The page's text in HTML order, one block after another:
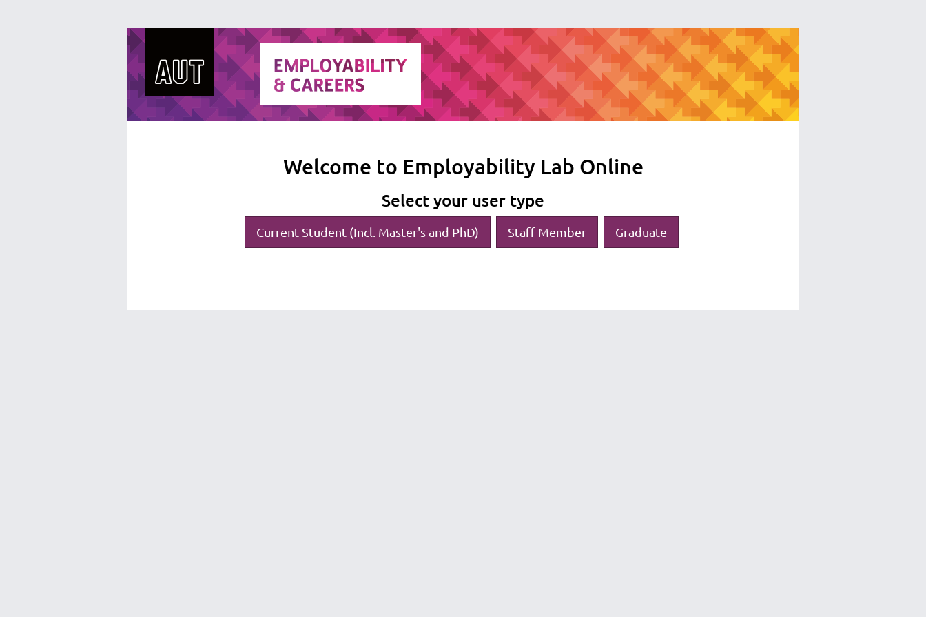
Welcome to Employability Lab Online
Select your user type
Current Student (Incl. Master's and PhD) Staff Member Graduate